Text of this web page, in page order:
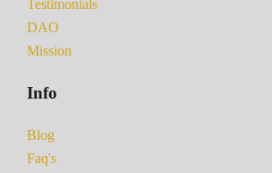
Testimonials
DAO
Mission
Info
Blog
Faq's